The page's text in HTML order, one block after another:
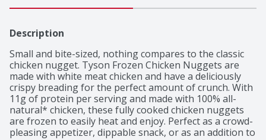
Description
Small and bite-sized, nothing compares to the classic
chicken nugget. Tyson Frozen Chicken Nuggets are
made with white meat chicken and have a deliciously
crispy breading for the perfect amount of crunch. With
11g of protein per serving and made with 100% all-
natural* chicken, these fully cooked chicken nuggets
are frozen to easily heat and enjoy. Perfect as a crowd-
pleasing appetizer, dippable snack, or as an addition to